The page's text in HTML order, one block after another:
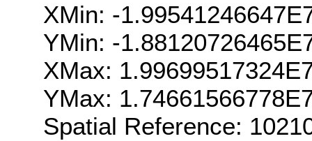
XMin: -
YMin: -
XMax:
YMax:
Spatial Reference: